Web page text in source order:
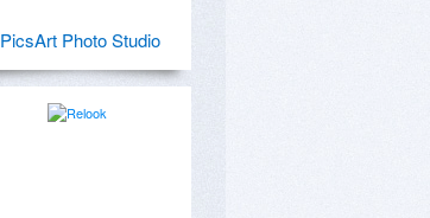
PicsArt Photo Studio